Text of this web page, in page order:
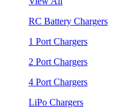
RC Battery Chargers
1 Port Chargers
2 Port Chargers
4 Port Chargers
LiPo Chargers